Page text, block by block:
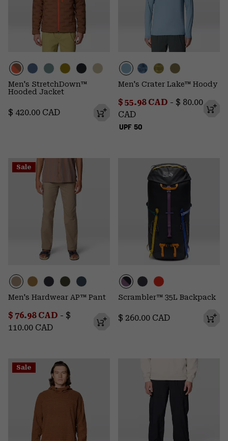
Men's StretchDown™
Hooded Jacket
Regular price:
$ 420.00 CAD
UPF 50
Men's Crater Lake™ Hoody
Minimum sale price:
$ 55.98 CAD - Maximum
$ 80.00
CAD
Sale
Men's Hardwear AP™ Pant
Minimum sale price:
$ 76.98 CAD - Maximum price:
$
110.00 CAD
Scrambler™ 35L Backpack
Regular price:
$ 260.00 CAD
Sale